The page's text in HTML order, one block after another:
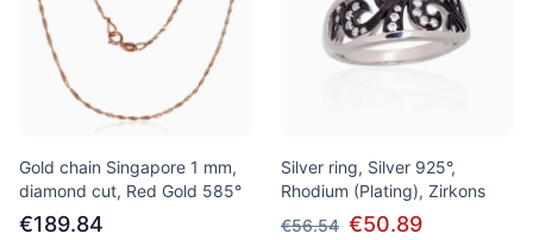
Gold chain Singapore 1 mm,
diamond cut, Red Gold 585°
€189.84
Silver ring, Silver 925°,
Rhodium (Plating), Zirkons
€56.54 €50.89